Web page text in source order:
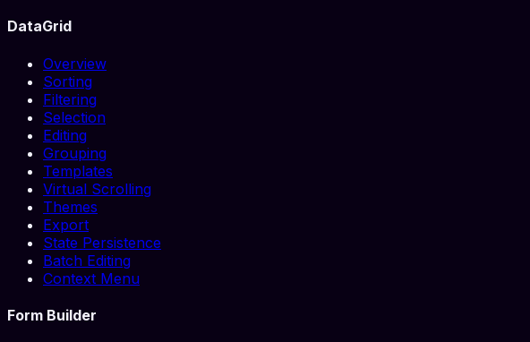
DataGrid
Overview
Sorting
Filtering
Selection
Editing
Grouping
Templates
Virtual Scrolling
Themes
Export
State Persistence
Batch Editing
Context Menu
Form Builder